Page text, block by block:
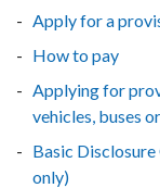
Apply for a
How to pay
Applying for
vehicles, buses
Basic
only)